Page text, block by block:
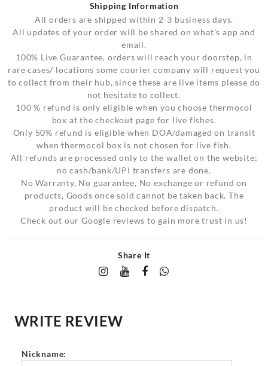
Shipping Information
All orders are shipped within 2-3 business days.
All updates of your order will be shared on what’s app and
email.
100% Live Guarantee, orders will reach your doorstep, in
rare cases/ locations some courier company will request you
to collect from their hub, since these are live items please do
not hesitate to collect.
100 % refund is only eligible when you choose thermocol
box at the checkout page for live fishes.
Only 50% refund is eligible when DOA/damaged on transit
when thermocol box is not chosen for live fish.
All refunds are processed only to the wallet on the website;
no cash/bank/UPI transfers are done.
No Warranty, No guarantee, No exchange or refund on
products, Goods once sold cannot be taken back. The
product will be checked before dispatch.
Check out our Google reviews to gain more trust in us!
Share It
WRITE REVIEW
Nickname: